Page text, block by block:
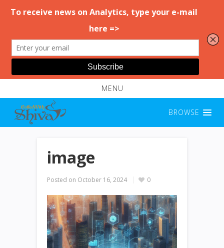
MENU
BROWSE
image
Posted on October 16, 2024 0